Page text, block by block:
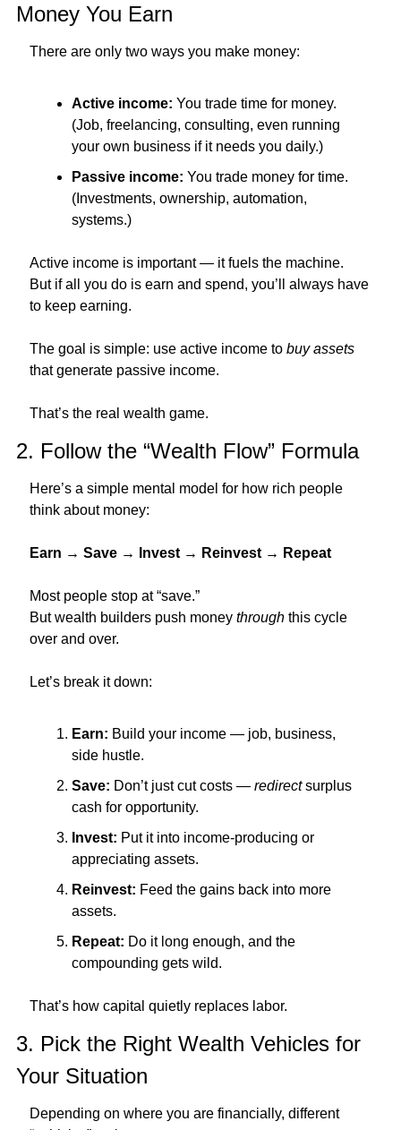
Money You Earn
There are only two ways you make money:
Active income: You trade time for money.
(Job, freelancing, consulting, even running
your own business if it needs you daily.)
Passive income: You trade money for time.
(Investments, ownership, automation,
systems.)
Active income is important — it fuels the machine.
But if all you do is earn and spend, you’ll always have
to keep earning.
The goal is simple: use active income to buy assets
that generate passive income.
That’s the real wealth game.
2. Follow the “Wealth Flow” Formula
Here’s a simple mental model for how rich people
think about money:
Earn → Save → Invest → Reinvest → Repeat
Most people stop at “save.”
But wealth builders push money through this cycle
over and over.
Let’s break it down:
Earn: Build your income — job, business,
side hustle.
Save: Don’t just cut costs — redirect surplus
cash for opportunity.
Invest: Put it into income-producing or
appreciating assets.
Reinvest: Feed the gains back into more
assets.
Repeat: Do it long enough, and the
compounding gets wild.
That’s how capital quietly replaces labor.
3. Pick the Right Wealth Vehicles for
Your Situation
Depending on where you are financially, different